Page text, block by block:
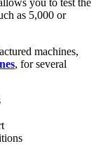
as 5,000 or
machines,
, for several